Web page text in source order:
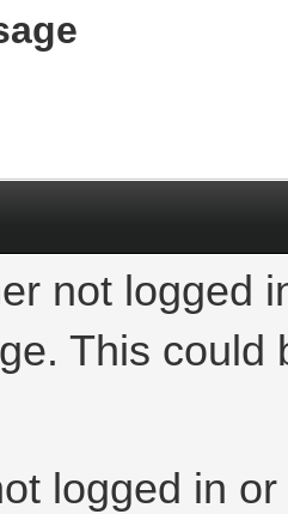
not logged
This could
logged in